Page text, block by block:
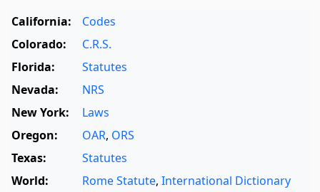
California:
Codes
Colorado:
C.R.S.
Florida:
Statutes
Nevada:
NRS
New York:
Laws
Oregon:
OAR, ORS
Texas:
Statutes
World:
Rome Statute, International Dictionary